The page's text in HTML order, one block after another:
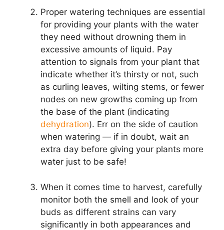
Proper watering techniques are essential
for providing your plants with the water
they need without drowning them in
excessive amounts of liquid. Pay
attention to signals from your plant that
indicate whether it’s thirsty or not, such
as curling leaves, wilting stems, or fewer
nodes on new growths coming up from
the base of the plant (indicating
dehydration). Err on the side of caution
when watering — if in doubt, wait an
extra day before giving your plants more
water just to be safe!
When it comes time to harvest, carefully
monitor both the smell and look of your
buds as different strains can vary
significantly in both appearances and